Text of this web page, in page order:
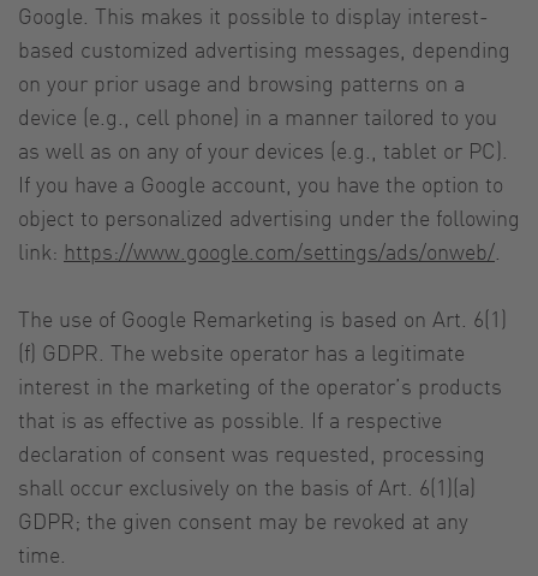
Google. This makes it possible to display interest-
based customized advertising messages, depending
on your prior usage and browsing patterns on a
device (e.g., cell phone) in a manner tailored to you
as well as on any of your devices (e.g., tablet or PC).
If you have a Google account, you have the option to
object to personalized advertising under the following
link: https://www.google.com/settings/ads/onweb/
The use of Google Remarketing is based on Art. 6(1)
(f) GDPR. The website operator has a legitimate
interest in the marketing of the operator’s products
that is as effective as possible. If a respective
declaration of consent was requested, processing
shall occur exclusively on the basis of Art. 6(1)(a)
GDPR; the given consent may be revoked at any
time.